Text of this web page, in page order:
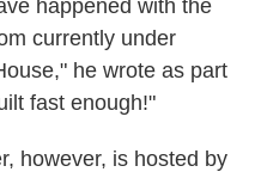
happened with the
currently under
he wrote as part
fast enough!"
however, is hosted by